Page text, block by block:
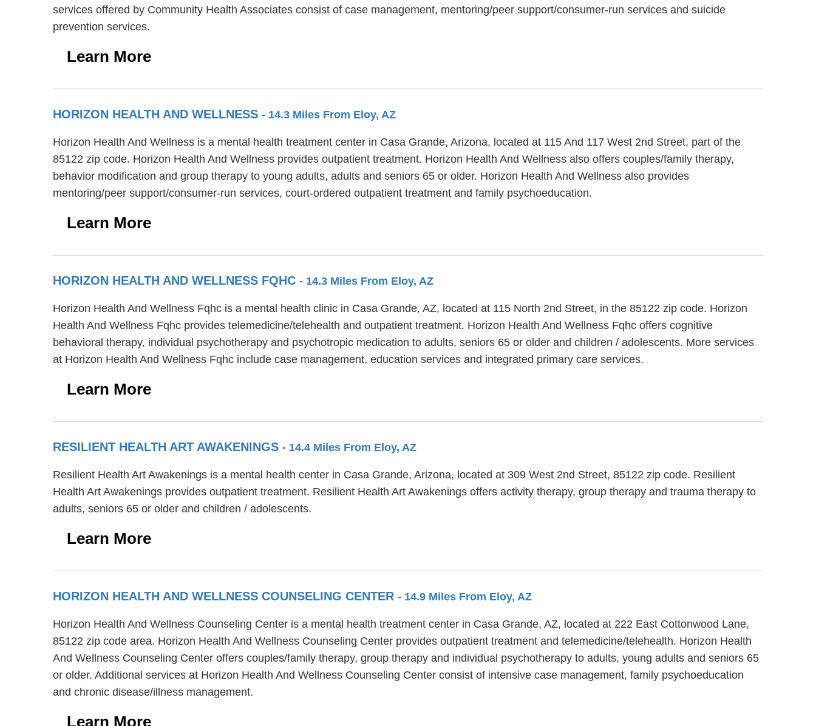
services offered by Community Health Associates consist of case management, mentoring/peer support/consumer-run services and suicide
prevention services.
Learn More
HORIZON HEALTH AND WELLNESS - 14.3 Miles From Eloy, AZ
Horizon Health And Wellness is a mental health treatment center in Casa Grande, Arizona, located at 115 And 117 West 2nd Street, part of the
85122 zip code. Horizon Health And Wellness provides outpatient treatment. Horizon Health And Wellness also offers couples/family therapy,
behavior modification and group therapy to young adults, adults and seniors 65 or older. Horizon Health And Wellness also provides
mentoring/peer support/consumer-run services, court-ordered outpatient treatment and family psychoeducation.
Learn More
HORIZON HEALTH AND WELLNESS FQHC - 14.3 Miles From Eloy, AZ
Horizon Health And Wellness Fqhc is a mental health clinic in Casa Grande, AZ, located at 115 North 2nd Street, in the 85122 zip code. Horizon
Health And Wellness Fqhc provides telemedicine/telehealth and outpatient treatment. Horizon Health And Wellness Fqhc offers cognitive
behavioral therapy, individual psychotherapy and psychotropic medication to adults, seniors 65 or older and children / adolescents. More services
at Horizon Health And Wellness Fqhc include case management, education services and integrated primary care services.
Learn More
RESILIENT HEALTH ART AWAKENINGS - 14.4 Miles From Eloy, AZ
Resilient Health Art Awakenings is a mental health center in Casa Grande, Arizona, located at 309 West 2nd Street, 85122 zip code. Resilient
Health Art Awakenings provides outpatient treatment. Resilient Health Art Awakenings offers activity therapy, group therapy and trauma therapy to
adults, seniors 65 or older and children / adolescents.
Learn More
HORIZON HEALTH AND WELLNESS COUNSELING CENTER - 14.9 Miles From Eloy, AZ
Horizon Health And Wellness Counseling Center is a mental health treatment center in Casa Grande, AZ, located at 222 East Cottonwood Lane,
85122 zip code area. Horizon Health And Wellness Counseling Center provides outpatient treatment and telemedicine/telehealth. Horizon Health
And Wellness Counseling Center offers couples/family therapy, group therapy and individual psychotherapy to adults, young adults and seniors 65
or older. Additional services at Horizon Health And Wellness Counseling Center consist of intensive case management, family psychoeducation
and chronic disease/illness management.
Learn More